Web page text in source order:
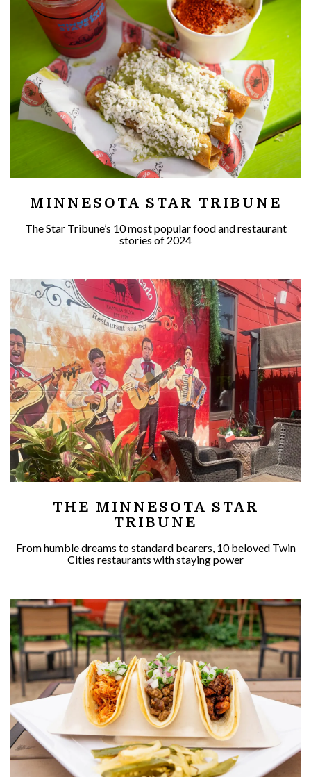
MINNESOTA STAR TRIBUNE
The Star Tribune’s 10 most popular food and restaurant
stories of 2024
THE MINNESOTA STAR
TRIBUNE
From humble dreams to standard bearers, 10 beloved Twin
Cities restaurants with staying power